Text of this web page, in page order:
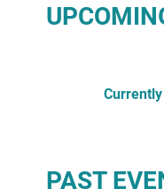
PAST